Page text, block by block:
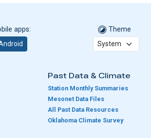
apps: Theme
Past Data & Climate
Station Monthly Summaries
Mesonet Data Files
All Past Data Resources
Oklahoma Climate Survey